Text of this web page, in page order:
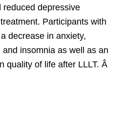
reduced depressive
Participants with
decrease in anxiety,
insomnia as well as an
quality of life after LLLT. Â